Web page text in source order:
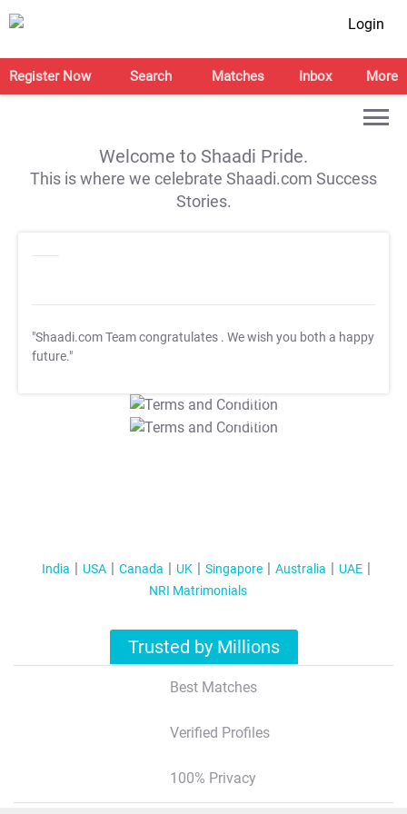
Login
Register Now Search Matches Inbox More
Welcome to Shaadi Pride.
This is where we celebrate Shaadi.com Success
Stories.
"Shaadi.com Team congratulates . We wish you both a happy
future."
T&C Apply
T&C Apply
India USA Canada UK Singapore Australia
UAE
NRI Matrimonials
Trusted by Millions
Best Matches
Verified Profiles
100% Privacy